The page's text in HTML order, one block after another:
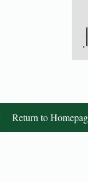
Return to